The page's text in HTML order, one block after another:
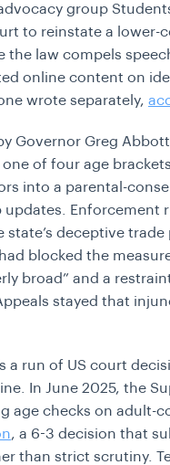
group
to reinstate a
the law compels
online content on
wrote separately,
Governor Greg
of four age brackets
into a parental-
Enforcement
state’s deceptive
blocked the
broad” and a
stayed that
a run of US court
In June 2025, the
age checks on adult-
, a 6-3 decision that
than strict scrutiny.